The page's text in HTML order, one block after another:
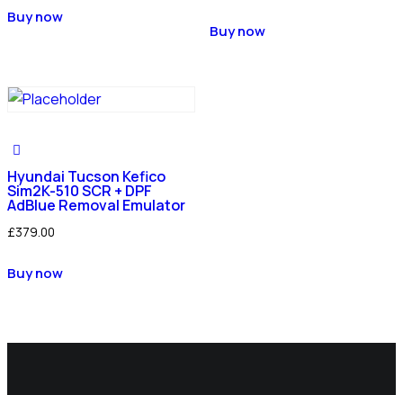
Buy now
Buy now
Hyundai Tucson Kefico
Sim2K-510 SCR + DPF
AdBlue Removal Emulator
£379.00
Buy now